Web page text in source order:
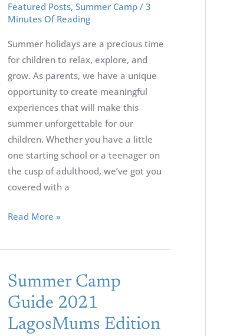
Featured Posts, Summer Camp/ 3
Minutes Of Reading
Summer holidays are a precious time
for children to relax, explore, and
grow. As parents, we have a unique
opportunity to create meaningful
experiences that will make this
summer unforgettable for our
children. Whether you have a little
one starting school or a teenager on
the cusp of adulthood, we’ve got you
covered with a
Guide
Parents
With
Children
Ages
5-
18
Read More »
Summer Camp
Guide 2021
LagosMums Edition
Summer
Camp
Guide
2021